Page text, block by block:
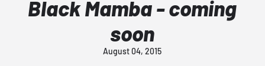
Black Mamba - coming
soon
August 04, 2015